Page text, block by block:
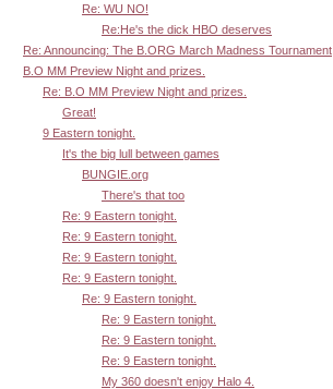
Re: WU NO!
Re:He's the dick HBO deserves
Re: Announcing: The B.ORG March Madness Tournament
B.O MM Preview Night and prizes.
Re: B.O MM Preview Night and prizes.
Great!
9 Eastern tonight.
It's the big lull between games
BUNGIE.org
There's that too
Re: 9 Eastern tonight.
Re: 9 Eastern tonight.
Re: 9 Eastern tonight.
Re: 9 Eastern tonight.
Re: 9 Eastern tonight.
Re: 9 Eastern tonight.
Re: 9 Eastern tonight.
Re: 9 Eastern tonight.
My 360 doesn't enjoy Halo 4.